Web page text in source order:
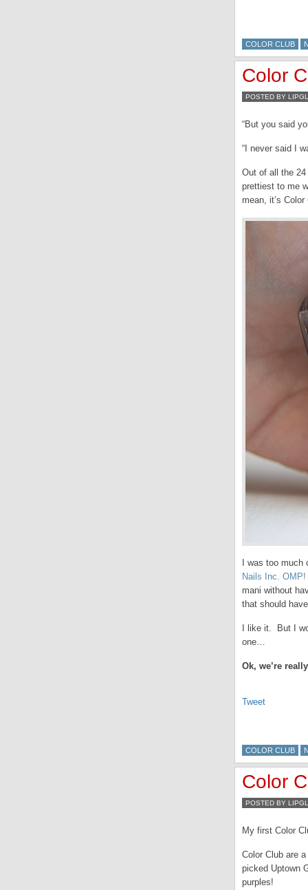
COLOR CLUB
Color
POSTED BY
“But you said
“I never said I
Out of all the
prettiest to me
mean, it’s
I was too
Nails Inc. OMP!
mani without
that should
I like it. But I
one…
Ok, we’re
Tweet
COLOR CLUB
Color
POSTED BY
My first Color
Color Club are
picked Uptown
purples!